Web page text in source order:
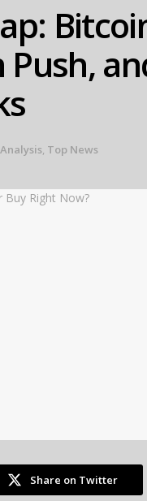
, Top News
Share on Twitter